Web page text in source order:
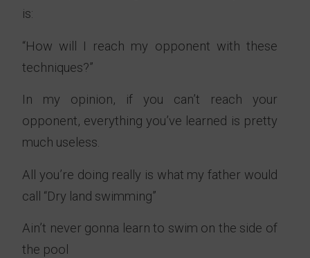
is:
“How will I reach my opponent with these
techniques?”
In my opinion, if you can’t reach your
opponent, everything you’ve learned is pretty
much useless.
All you’re doing really is what my father would
call “Dry land swimming”
Ain’t never gonna learn to swim on the side of
the pool